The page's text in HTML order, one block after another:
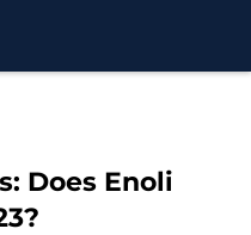
Does Enoli